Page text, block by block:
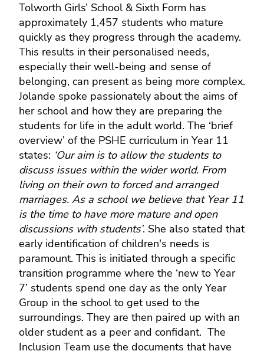
Tolworth Girls’ School & Sixth Form has
approximately 1,457 students who mature
quickly as they progress through the academy.
This results in their personalised needs,
especially their well-being and sense of
belonging, can present as being more complex.
Jolande spoke passionately about the aims of
her school and how they are preparing the
students for life in the adult world. The ‘brief
overview’ of the PSHE curriculum in Year 11
states: ‘Our aim is to allow the students to
discuss issues within the wider world. From
living on their own to forced and arranged
marriages. As a school we believe that Year 11
is the time to have more mature and open
discussions with students’. She also stated that
early identification of children's needs is
paramount. This is initiated through a specific
transition programme where the ‘new to Year
7’ students spend one day as the only Year
Group in the school to get used to the
surroundings. They are then paired up with an
older student as a peer and confidant. The
Inclusion Team use the documents that have